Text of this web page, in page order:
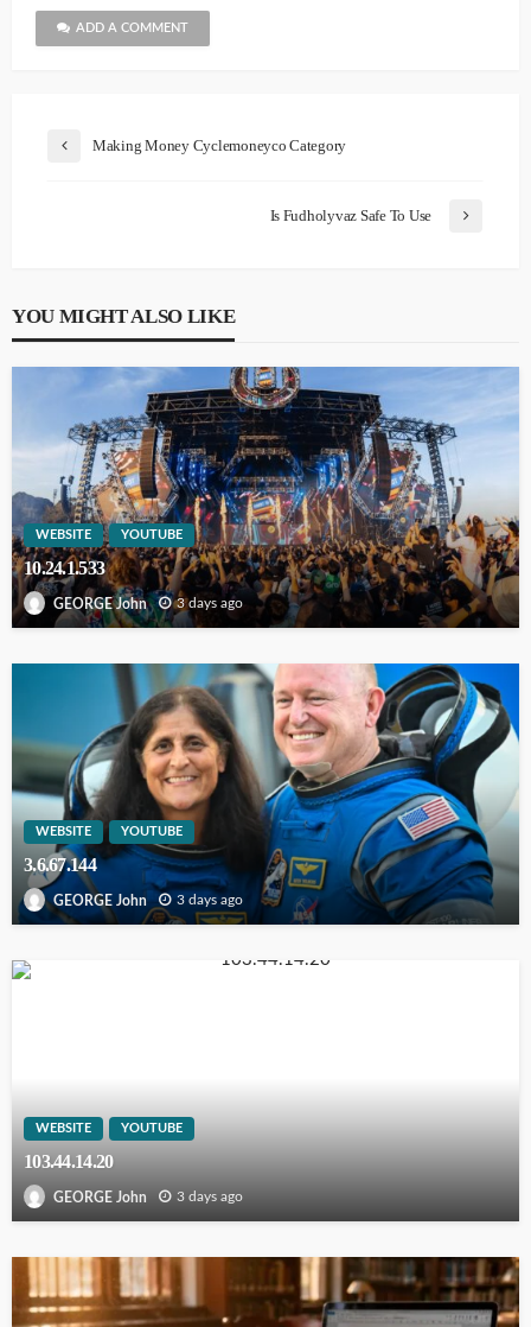
ADD A COMMENT
Making Money Cyclemoneyco Category
Is Fudholyvaz Safe To Use
YOU MIGHT ALSO LIKE
WEBSITE YOUTUBE
10.24.1.533
GEORGE John 3 days ago
WEBSITE YOUTUBE
3.6.67.144
GEORGE John 3 days ago
WEBSITE YOUTUBE
103.44.14.20
GEORGE John 3 days ago